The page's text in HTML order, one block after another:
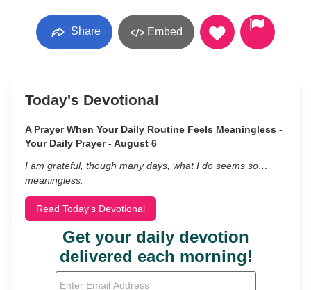
Share Embed
Today's Devotional
A Prayer When Your Daily Routine Feels Meaningless -
Your Daily Prayer - August 6
I am grateful, though many days, what I do seems so…
meaningless.
Read Today's Devotional